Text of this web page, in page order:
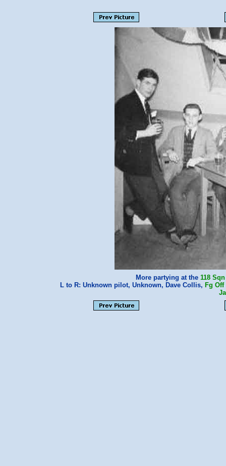
More partying at the 118 Sqn
L to R: Unknown pilot, Unknown, Dave Collis, Fg